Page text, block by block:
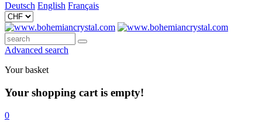
Deutsch English Français
Advanced search
Your basket
Your shopping cart is empty!
0